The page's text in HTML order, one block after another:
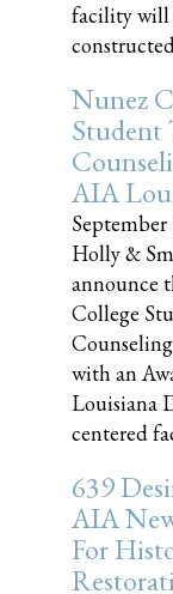
facility will
Nunez
Student
AIA
September
Holly &
announce
College
with an
Louisiana
centered
639
AIA
For